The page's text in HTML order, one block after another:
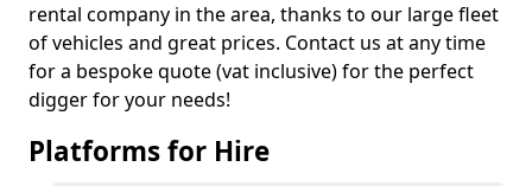
rental company in the area, thanks to our large fleet
of vehicles and great prices. Contact us at any time
for a bespoke quote (vat inclusive) for the perfect
digger for your needs!
Platforms for Hire